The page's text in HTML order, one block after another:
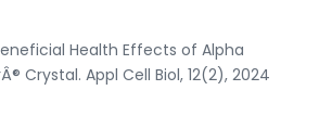
Health Effects of Alpha
Crystal. Appl Cell Biol, 12(2), 2024